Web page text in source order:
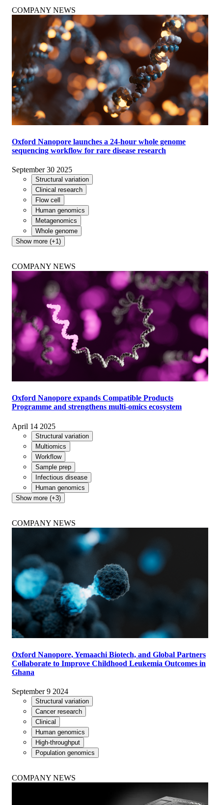
COMPANY NEWS
Oxford Nanopore launches a 24-hour whole genome
sequencing workflow for rare disease research
September 30 2025
Structural variation
Clinical research
Flow cell
Human genomics
Metagenomics
Whole genome
Show more (+1)
COMPANY NEWS
Oxford Nanopore expands Compatible Products
Programme and strengthens multi-omics ecosystem
April 14 2025
Structural variation
Multiomics
Workflow
Sample prep
Infectious disease
Human genomics
Show more (+3)
COMPANY NEWS
Oxford Nanopore, Yemaachi Biotech, and Global Partners
Collaborate to Improve Childhood Leukemia Outcomes in
Ghana
September 9 2024
Structural variation
Cancer research
Clinical
Human genomics
High-throughput
Population genomics
COMPANY NEWS